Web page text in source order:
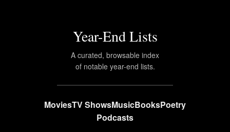
Year-End Lists
A curated, browsable index
of notable year-end lists.
MoviesTV ShowsMusicBooksPoetry
Podcasts